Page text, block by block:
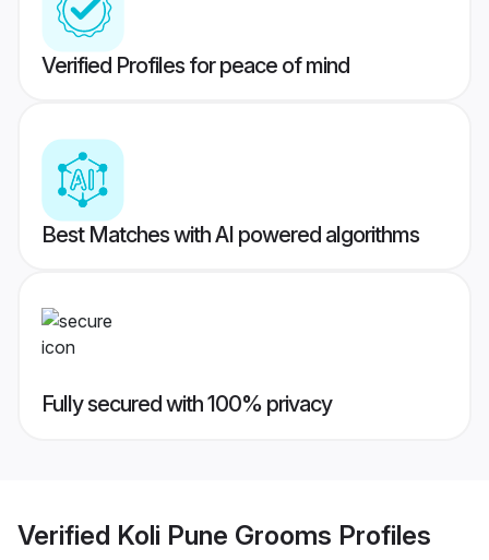
Verified Profiles for peace of mind
Best Matches with AI powered algorithms
Fully secured with 100% privacy
Verified Koli Pune Grooms Profiles